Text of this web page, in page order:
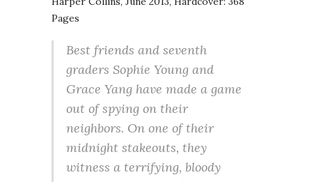
Pages
Best friends and seventh
graders Sophie Young and
Grace Yang have made a game
out of spying on their
neighbors. On one of their
midnight stakeouts, they
witness a terrifying, bloody